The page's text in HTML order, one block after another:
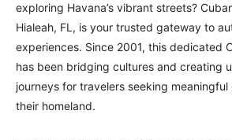
exploring Havana’s vibrant streets?
Hialeah, FL, is your trusted gateway to
experiences. Since 2001, this dedicated
has been bridging cultures and creating
journeys for travelers seeking
their homeland.